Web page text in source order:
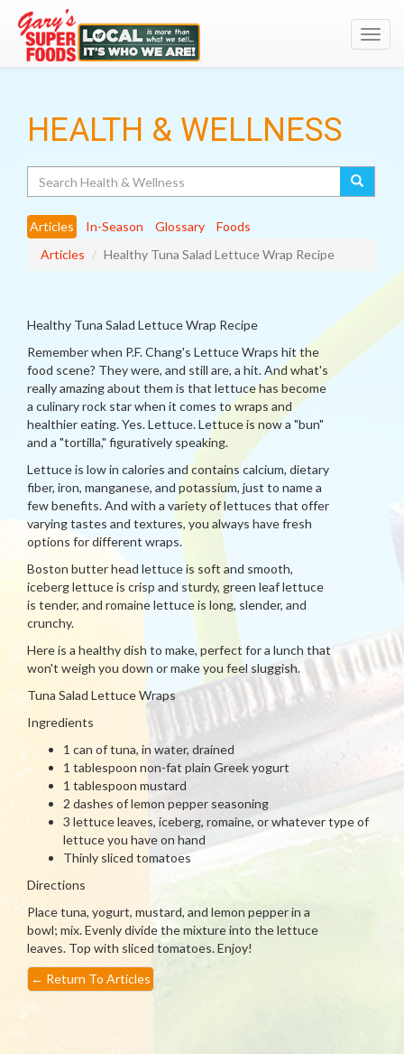
HEALTH & WELLNESS
Articles In-Season Glossary
Foods
Articles
Healthy Tuna Salad Lettuce Wrap Recipe
Healthy Tuna Salad Lettuce Wrap Recipe
Remember when P.F. Chang's Lettuce Wraps hit the
food scene? They were, and still are, a hit. And what's
really amazing about them is that lettuce has become
a culinary rock star when it comes to wraps and
healthier eating. Yes. Lettuce. Lettuce is now a "bun"
and a "tortilla," figuratively speaking.
Lettuce is low in calories and contains calcium, dietary
fiber, iron, manganese, and potassium, just to name a
few benefits. And with a variety of lettuces that offer
varying tastes and textures, you always have fresh
options for different wraps.
Boston butter head lettuce is soft and smooth,
iceberg lettuce is crisp and sturdy, green leaf lettuce
is tender, and romaine lettuce is long, slender, and
crunchy.
Here is a healthy dish to make, perfect for a lunch that
won't weigh you down or make you feel sluggish.
Tuna Salad Lettuce Wraps
Ingredients
1 can of tuna, in water, drained
1 tablespoon non-fat plain Greek yogurt
1 tablespoon mustard
2 dashes of lemon pepper seasoning
3 lettuce leaves, iceberg, romaine, or whatever type of
lettuce you have on hand
Thinly sliced tomatoes
Directions
Place tuna, yogurt, mustard, and lemon pepper in a
bowl; mix. Evenly divide the mixture into the lettuce
leaves. Top with sliced tomatoes. Enjoy!
← Return To Articles